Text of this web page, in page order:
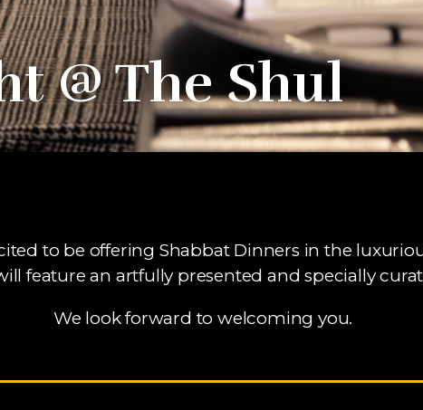
@ The Shul
to be offering Shabbat Dinners in the
feature an artfully presented and specially
We look forward to welcoming you.